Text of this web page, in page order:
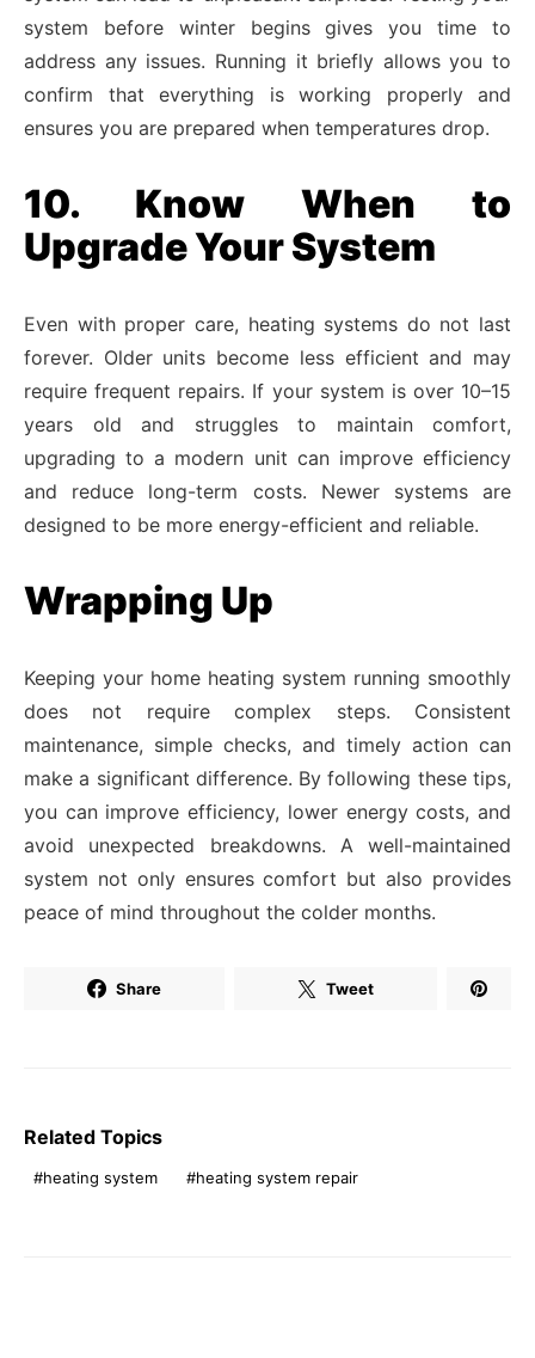
system before winter begins gives you time to
address any issues. Running it briefly allows you to
confirm that everything is working properly and
ensures you are prepared when temperatures drop.
10. Know When to
Upgrade Your System
Even with proper care, heating systems do not last
forever. Older units become less efficient and may
require frequent repairs. If your system is over 10–15
years old and struggles to maintain comfort,
upgrading to a modern unit can improve efficiency
and reduce long-term costs. Newer systems are
designed to be more energy-efficient and reliable.
Wrapping Up
Keeping your home heating system running smoothly
does not require complex steps. Consistent
maintenance, simple checks, and timely action can
make a significant difference. By following these tips,
you can improve efficiency, lower energy costs, and
avoid unexpected breakdowns. A well-maintained
system not only ensures comfort but also provides
peace of mind throughout the colder months.
Share Tweet
Related Topics
heating system heating system repair